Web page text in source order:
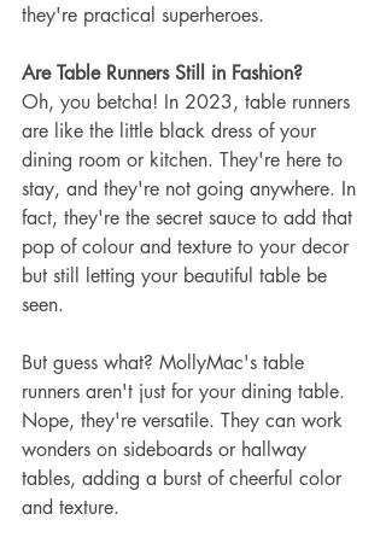
they're practical superheroes.
Are Table Runners Still in Fashion?
Oh, you betcha! In 2023, table runners
are like the little black dress of your
dining room or kitchen. They're here to
stay, and they're not going anywhere. In
fact, they're the secret sauce to add that
pop of colour and texture to your decor
but still letting your beautiful table be
seen.
But guess what? MollyMac's table
runners aren't just for your dining table.
Nope, they're versatile. They can work
wonders on sideboards or hallway
tables, adding a burst of cheerful color
and texture.